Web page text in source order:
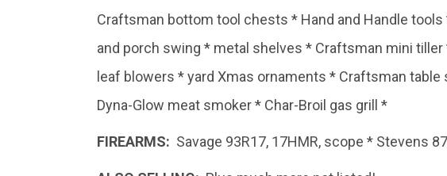
Craftsman bottom tool chests * Hand and Handle
and porch swing * metal shelves * Craftsman mini
leaf blowers * yard Xmas ornaments * Craftsman
Dyna-Glow meat smoker * Char-Broil gas grill *
FIREARMS: Savage 93R17, 17HMR, scope * Stevens